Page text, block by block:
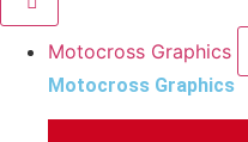
Motocross Graphics
Motocross Graphics